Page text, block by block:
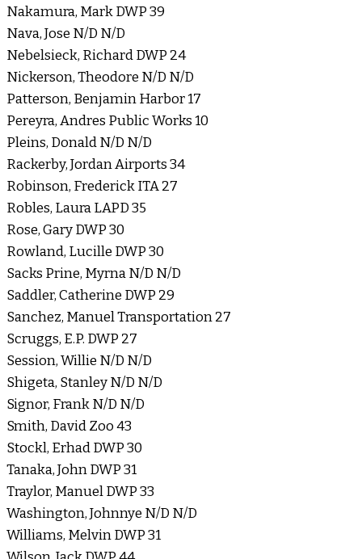
Nakamura, Mark DWP 39
Nava, Jose N/D N/D
Nebelsieck, Richard DWP 24
Nickerson, Theodore N/D N/D
Patterson, Benjamin Harbor 17
Pereyra, Andres Public Works 10
Pleins, Donald N/D N/D
Rackerby, Jordan Airports 34
Robinson, Frederick ITA 27
Robles, Laura LAPD 35
Rose, Gary DWP 30
Rowland, Lucille DWP 30
Sacks Prine, Myrna N/D N/D
Saddler, Catherine DWP 29
Sanchez, Manuel Transportation 27
Scruggs, E.P. DWP 27
Session, Willie N/D N/D
Shigeta, Stanley N/D N/D
Signor, Frank N/D N/D
Smith, David Zoo 43
Stockl, Erhad DWP 30
Tanaka, John DWP 31
Traylor, Manuel DWP 33
Washington, Johnnye N/D N/D
Williams, Melvin DWP 31